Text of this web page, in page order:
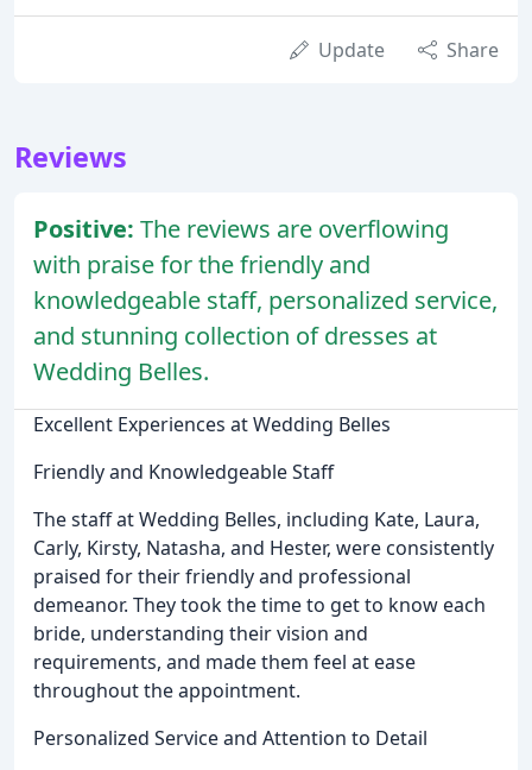
Update Share
Reviews
Positive: The reviews are overflowing
with praise for the friendly and
knowledgeable staff, personalized service,
and stunning collection of dresses at
Wedding Belles.
Excellent Experiences at Wedding Belles
Friendly and Knowledgeable Staff
The staff at Wedding Belles, including Kate, Laura,
Carly, Kirsty, Natasha, and Hester, were consistently
praised for their friendly and professional
demeanor. They took the time to get to know each
bride, understanding their vision and
requirements, and made them feel at ease
throughout the appointment.
Personalized Service and Attention to Detail